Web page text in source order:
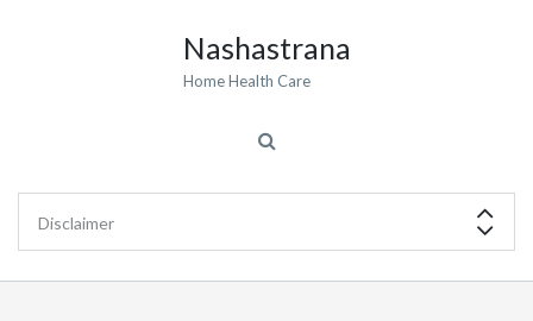
Nashastrana
Home Health Care